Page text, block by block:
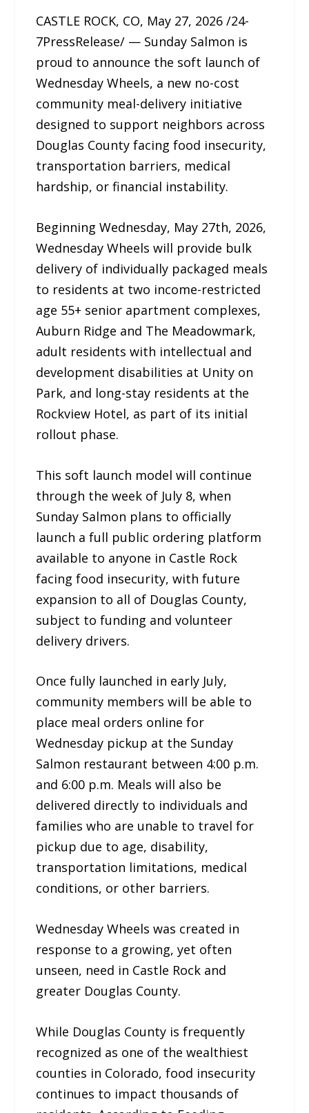
CASTLE ROCK, CO, May 27, 2026 /24-
7PressRelease/ — Sunday Salmon is
proud to announce the soft launch of
Wednesday Wheels, a new no-cost
community meal-delivery initiative
designed to support neighbors across
Douglas County facing food insecurity,
transportation barriers, medical
hardship, or financial instability.
Beginning Wednesday, May 27th, 2026,
Wednesday Wheels will provide bulk
delivery of individually packaged meals
to residents at two income-restricted
age 55+ senior apartment complexes,
Auburn Ridge and The Meadowmark,
adult residents with intellectual and
development disabilities at Unity on
Park, and long-stay residents at the
Rockview Hotel, as part of its initial
rollout phase.
This soft launch model will continue
through the week of July 8, when
Sunday Salmon plans to officially
launch a full public ordering platform
available to anyone in Castle Rock
facing food insecurity, with future
expansion to all of Douglas County,
subject to funding and volunteer
delivery drivers.
Once fully launched in early July,
community members will be able to
place meal orders online for
Wednesday pickup at the Sunday
Salmon restaurant between 4:00 p.m.
and 6:00 p.m. Meals will also be
delivered directly to individuals and
families who are unable to travel for
pickup due to age, disability,
transportation limitations, medical
conditions, or other barriers.
Wednesday Wheels was created in
response to a growing, yet often
unseen, need in Castle Rock and
greater Douglas County.
While Douglas County is frequently
recognized as one of the wealthiest
counties in Colorado, food insecurity
continues to impact thousands of